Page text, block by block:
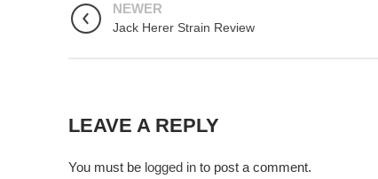
NEWER
Jack Herer Strain Review
LEAVE A REPLY
You must be logged into post a comment.